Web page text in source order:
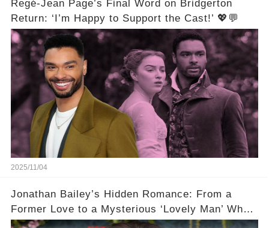
Regé-Jean Page’s Final Word on Bridgerton
Return: ‘I’m Happy to Support the Cast!’ 💖💬
2025/11/04
Jonathan Bailey’s Hidden Romance: From a
Former Love to a Mysterious ‘Lovely Man’ Who
Stole His Heart ❤️